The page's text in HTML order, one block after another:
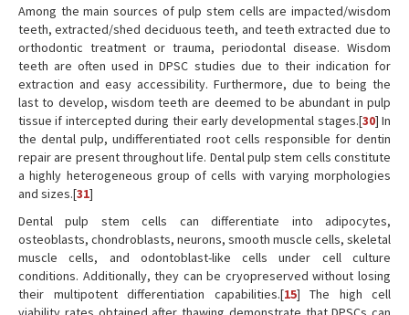
Among the main sources of pulp stem cells are impacted/wisdom
teeth, extracted/shed deciduous teeth, and teeth extracted due to
orthodontic treatment or trauma, periodontal disease. Wisdom
teeth are often used in DPSC studies due to their indication for
extraction and easy accessibility. Furthermore, due to being the
last to develop, wisdom teeth are deemed to be abundant in pulp
tissue if intercepted during their early developmental stages.[30] In
the dental pulp, undifferentiated root cells responsible for dentin
repair are present throughout life. Dental pulp stem cells constitute
a highly heterogeneous group of cells with varying morphologies
and sizes.[31]
Dental pulp stem cells can differentiate into adipocytes,
osteoblasts, chondroblasts, neurons, smooth muscle cells, skeletal
muscle cells, and odontoblast-like cells under cell culture
conditions. Additionally, they can be cryopreserved without losing
their multipotent differentiation capabilities.[15] The high cell